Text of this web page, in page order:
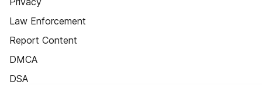
Law Enforcement
Report Content
DMCA
DSA